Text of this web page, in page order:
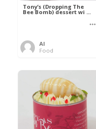
Tony’s (Dropping The
Bee Bomb) dessert wi ...
Al
Food